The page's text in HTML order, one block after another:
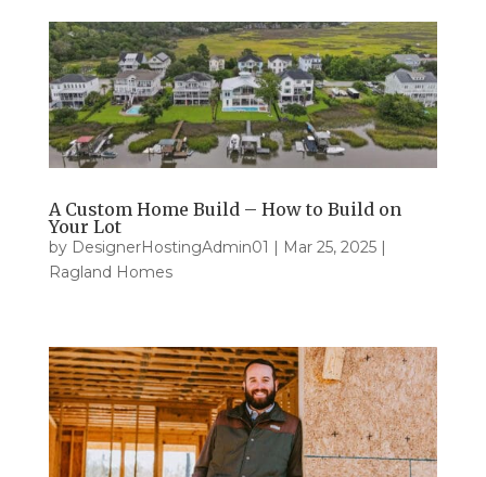
A Custom Home Build – How to Build on
Your Lot
by DesignerHostingAdmin01 | Mar 25, 2025|
Ragland Homes